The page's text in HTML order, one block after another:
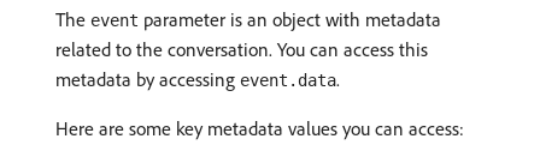
The event parameter is an object with metadata
related to the conversation. You can access this
metadata by accessing event.data.
Here are some key metadata values you can access: